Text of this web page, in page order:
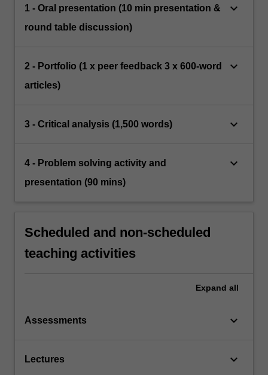
1 - Oral presentation (10 min presentation &
round table discussion)
keyboard_arrow_down
2 - Portfolio (1 x peer feedback 3 x 600-word
articles)
keyboard_arrow_down
3 - Critical analysis (1,500 words) keyboard_arrow_down
4 - Problem solving activity and
presentation (90 mins)
keyboard_arrow_down
Scheduled and non-scheduled
teaching activities
Expand all
Assessments keyboard_arrow_down
Lectures keyboard_arrow_down